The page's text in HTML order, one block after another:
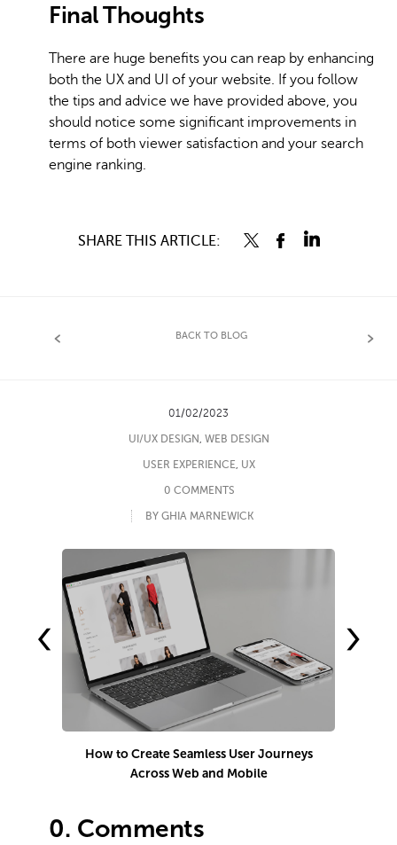
Final Thoughts
There are huge benefits you can reap by enhancing
both the UX and UI of your website. If you follow
the tips and advice we have provided above, you
should notice some significant improvements in
terms of both viewer satisfaction and your search
engine ranking.
SHARE THIS ARTICLE:
BACK TO BLOG
01/02/2023
UI/UX DESIGN , WEB DESIGN
USER EXPERIENCE, UX
0 COMMENTS
BY GHIA MARNEWICK
How to Create Seamless User Journeys
Across Web and Mobile
‹ ›
0. Comments